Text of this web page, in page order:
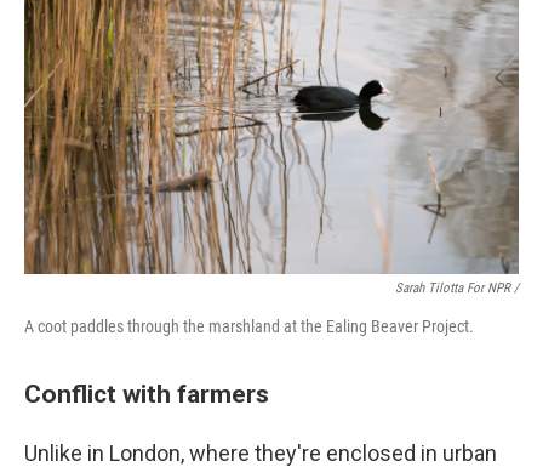
Sarah Tilotta For NPR /
A coot paddles through the marshland at the Ealing Beaver Project.
Conflict with farmers
Unlike in London, where they're enclosed in urban